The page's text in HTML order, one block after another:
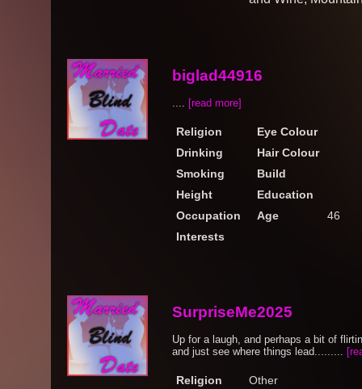
biglad44916
.... [read more]
Religion
Eye Colour
Drinking
Hair Colour
Smoking
Build
Height
Education
Occupation
Age
46
Interests
SurpriseMe2025
Up for a laugh, and perhaps a bit of
and just see where things lead.........
Religion
Other